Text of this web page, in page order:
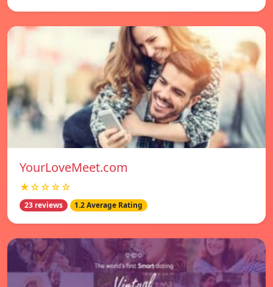
YourLoveMeet.com
★☆☆☆☆
23 reviews 1.2 Average Rating